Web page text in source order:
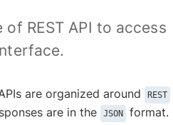
REST API to access
are organized around REST
are in the JSON format.